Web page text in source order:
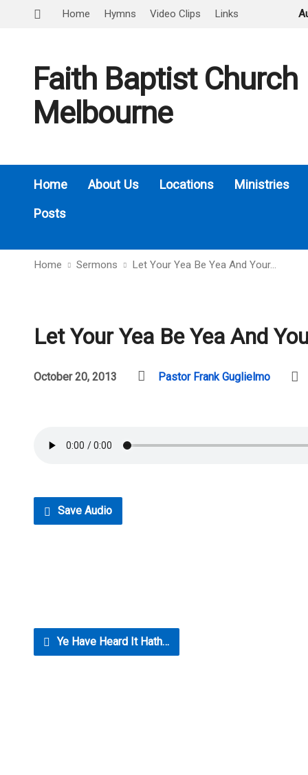
Home Hymns Video Clips Links
Faith Baptist Church
Melbourne
Home About Us Locations
Ministries
Posts
Home Sermons Let Your Yea Be Yea And Your…
Let Your Yea Be Yea And
October 20, 2013 Pastor Frank Guglielmo
Save Audio
Ye Have Heard It Hath…